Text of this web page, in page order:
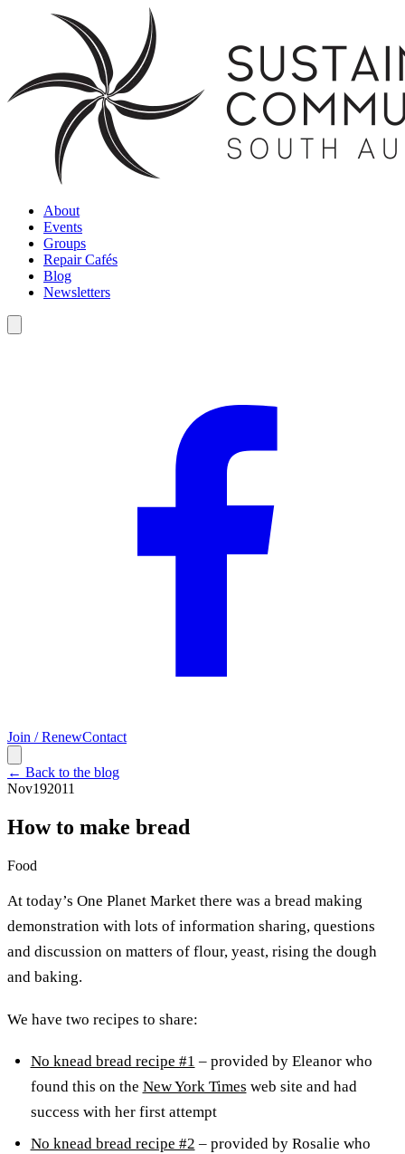
About
Events
Groups
Repair Cafés
Blog
Newsletters
Join / RenewContact
← Back to the blog
Nov192011
How to make bread
Food
At today’s One Planet Market there was a bread making
demonstration with lots of information sharing, questions
and discussion on matters of flour, yeast, rising the dough
and baking.
We have two recipes to share:
No knead bread recipe #1 – provided by Eleanor who
found this on the New York Times web site and had
success with her first attempt
No knead bread recipe #2 – provided by Rosalie who